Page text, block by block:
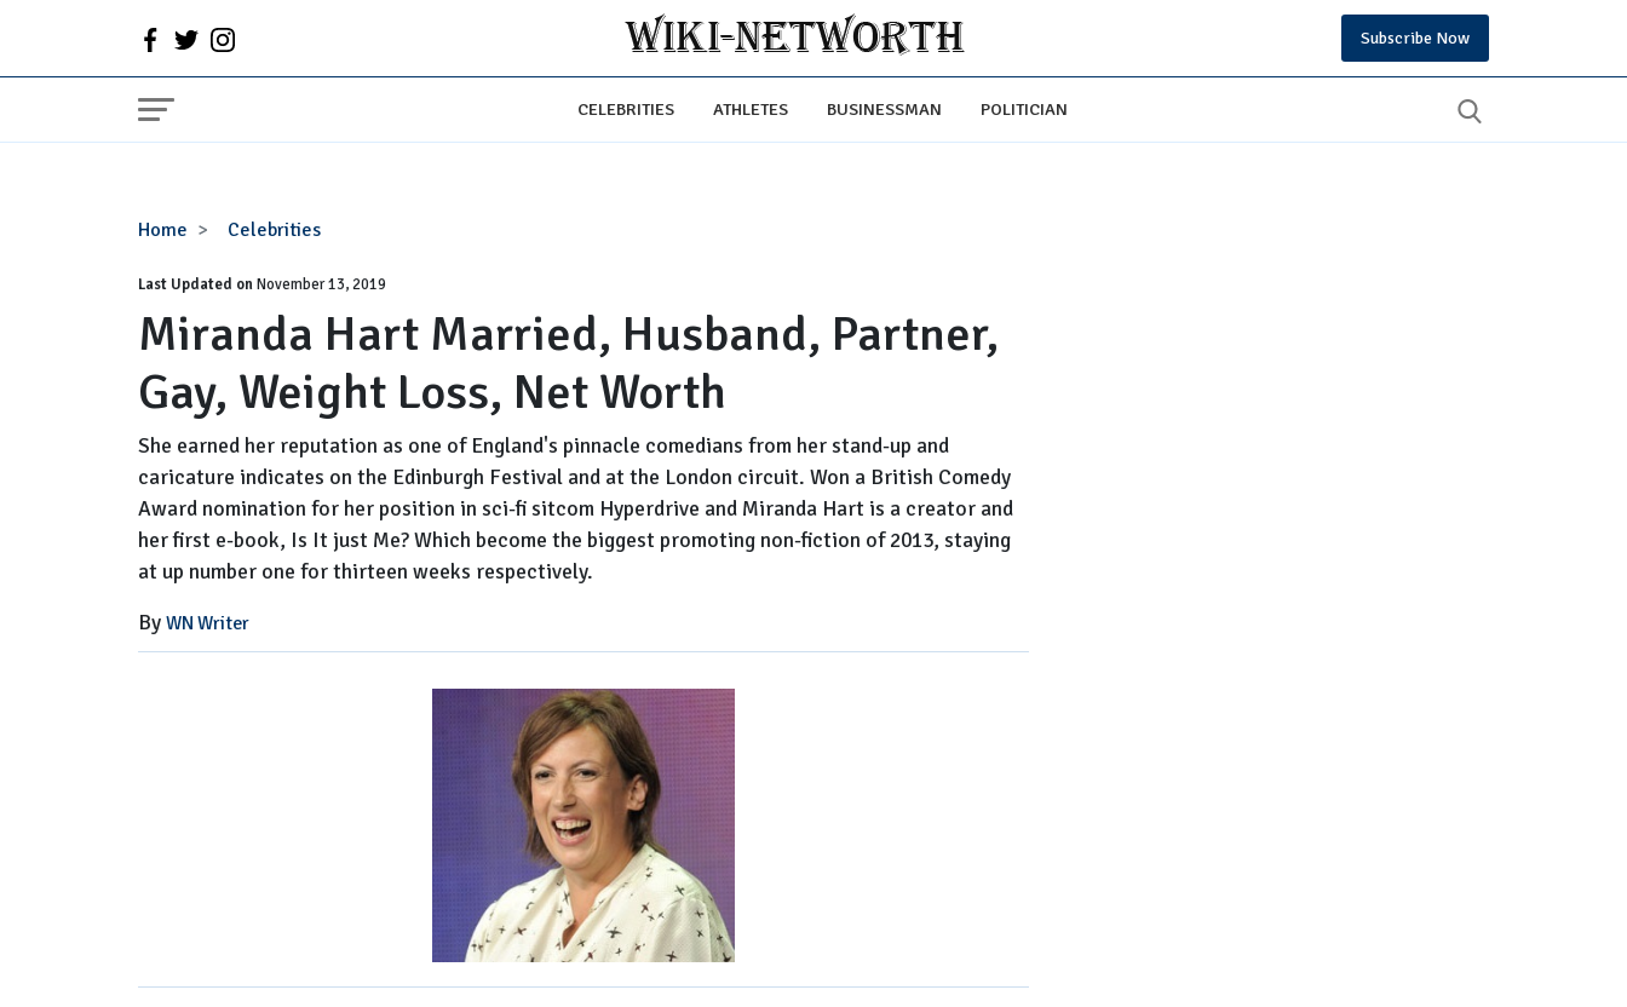
Subscribe Now
CELEBRITIES ATHLETES BUSINESSMAN POLITICIAN
Home Celebrities
Miranda
Married,
Husband,
Partner,
Gay,
Weight
Loss,
Worth
Last Updated onNovember 13, 2019
Miranda Hart Married, Husband, Partner,
Gay, Weight Loss, Net Worth
She earned her reputation as one of England's pinnacle comedians from her stand-up and
caricature indicates on the Edinburgh Festival and at the London circuit. Won a British Comedy
Award nomination for her position in sci-fi sitcom Hyperdrive and Miranda Hart is a creator and
her first e-book, Is It just Me? Which become the biggest promoting non-fiction of 2013, staying
at up number one for thirteen weeks respectively.
By WN Writer